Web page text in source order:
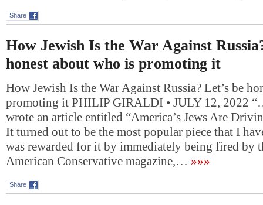
Share
How Jewish Is the War Against
honest about who is promoting it
How Jewish Is the War Against Russia? Let’s be
promoting it PHILIP GIRALDI • JULY 12, 2022
wrote an article entitled “America’s Jews Are
It turned out to be the most popular piece that I
was rewarded for it by immediately being fired by
American Conservative magazine,… »»»
Share